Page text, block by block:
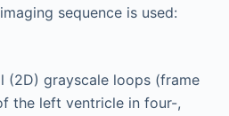
sequence is used:
(2D) grayscale loops (frame
the left ventricle in four-,